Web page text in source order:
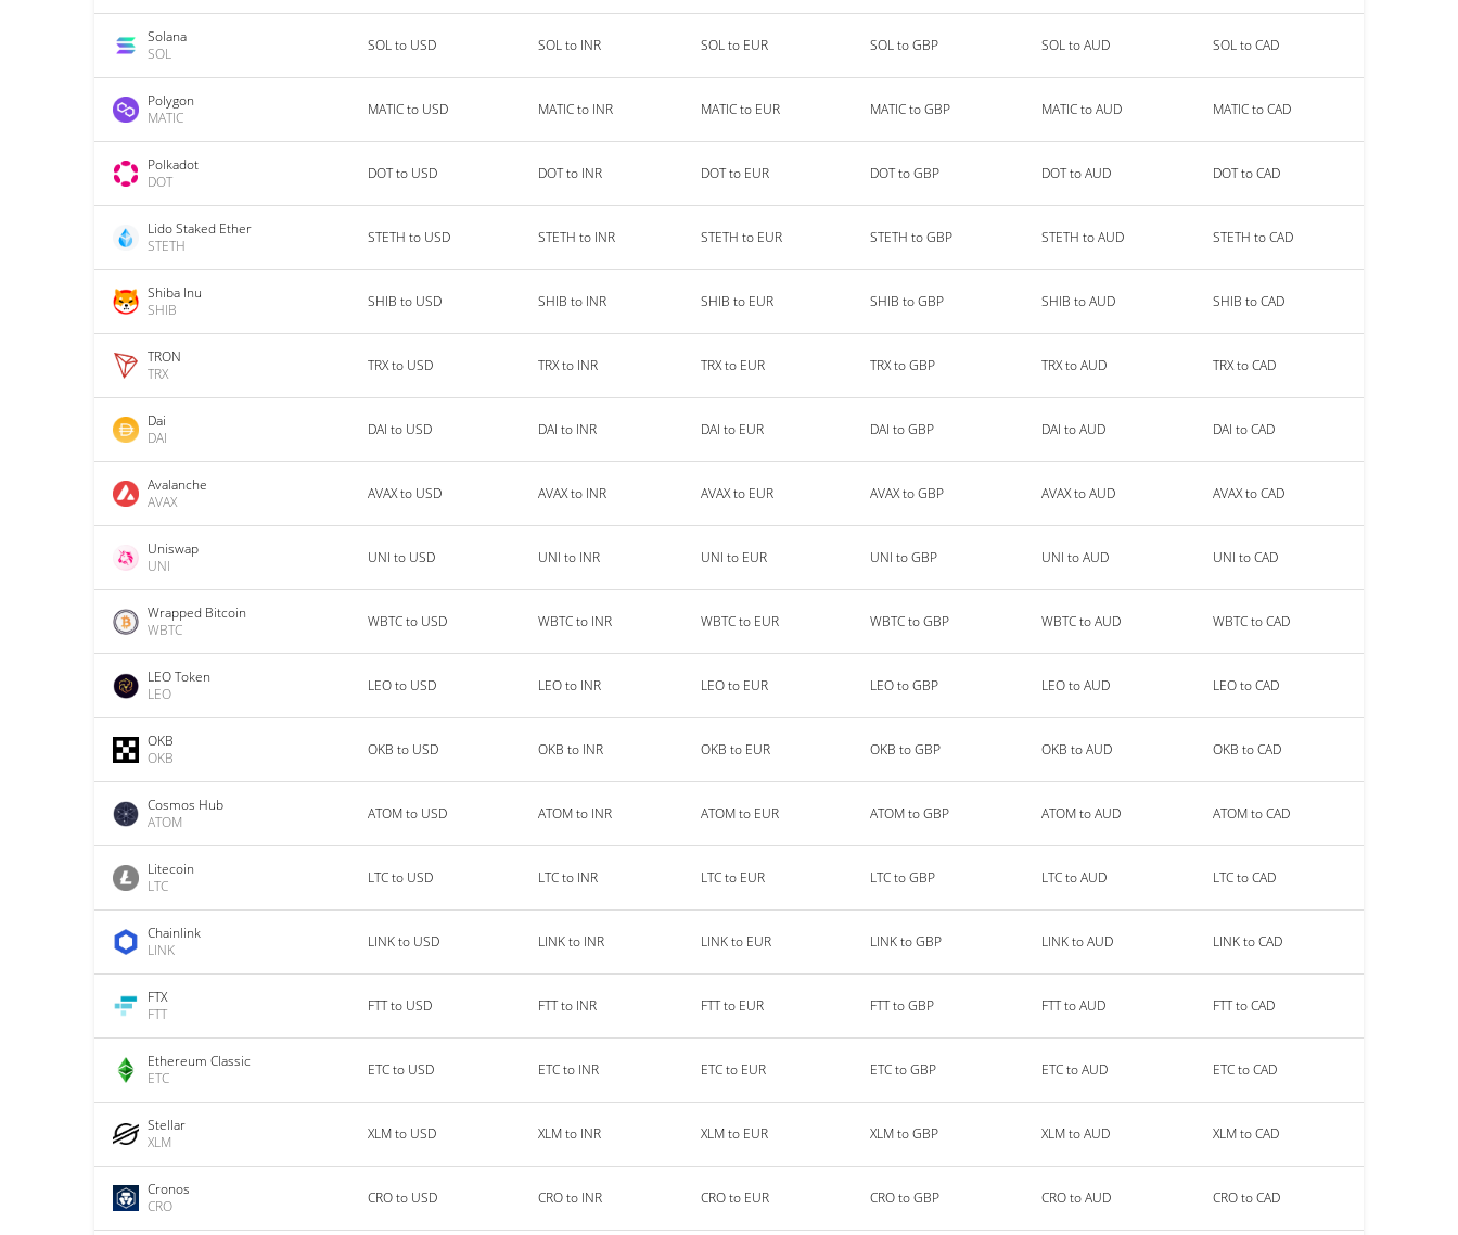
Solana
SOL
SOL to USD SOL to INR SOL to EUR SOL to GBP SOL to AUD SOL to CAD
Polygon
MATIC
MATIC to USD MATIC to INR MATIC to EUR MATIC to GBP MATIC to AUD MATIC to CAD
Polkadot
DOT
DOT to USD DOT to INR DOT to EUR DOT to GBP DOT to AUD DOT to CAD
Lido Staked Ether
STETH
STETH to USD STETH to INR STETH to EUR STETH to GBP STETH to AUD STETH to CAD
Shiba Inu
SHIB
SHIB to USD SHIB to INR SHIB to EUR SHIB to GBP SHIB to AUD SHIB to CAD
TRON
TRX
TRX to USD TRX to INR TRX to EUR TRX to GBP TRX to AUD TRX to CAD
Dai
DAI
DAI to USD DAI to INR DAI to EUR DAI to GBP DAI to AUD DAI to CAD
Avalanche
AVAX
AVAX to USD AVAX to INR AVAX to EUR AVAX to GBP AVAX to AUD AVAX to CAD
Uniswap
UNI
UNI to USD UNI to INR UNI to EUR UNI to GBP UNI to AUD UNI to CAD
Wrapped Bitcoin
WBTC
WBTC to USD WBTC to INR WBTC to EUR WBTC to GBP WBTC to AUD WBTC to CAD
LEO Token
LEO
LEO to USD LEO to INR LEO to EUR LEO to GBP LEO to AUD LEO to CAD
OKB
OKB
OKB to USD OKB to INR OKB to EUR OKB to GBP OKB to AUD OKB to CAD
Cosmos Hub
ATOM
ATOM to USD ATOM to INR ATOM to EUR ATOM to GBP ATOM to AUD ATOM to CAD
Litecoin
LTC
LTC to USD LTC to INR LTC to EUR LTC to GBP LTC to AUD LTC to CAD
Chainlink
LINK
LINK to USD LINK to INR LINK to EUR LINK to GBP LINK to AUD LINK to CAD
FTX
FTT
FTT to USD FTT to INR FTT to EUR FTT to GBP FTT to AUD FTT to CAD
Ethereum Classic
ETC
ETC to USD ETC to INR ETC to EUR ETC to GBP ETC to AUD ETC to CAD
Stellar
XLM
XLM to USD XLM to INR XLM to EUR XLM to GBP XLM to AUD XLM to CAD
Cronos
CRO
CRO to USD CRO to INR CRO to EUR CRO to GBP CRO to AUD CRO to CAD